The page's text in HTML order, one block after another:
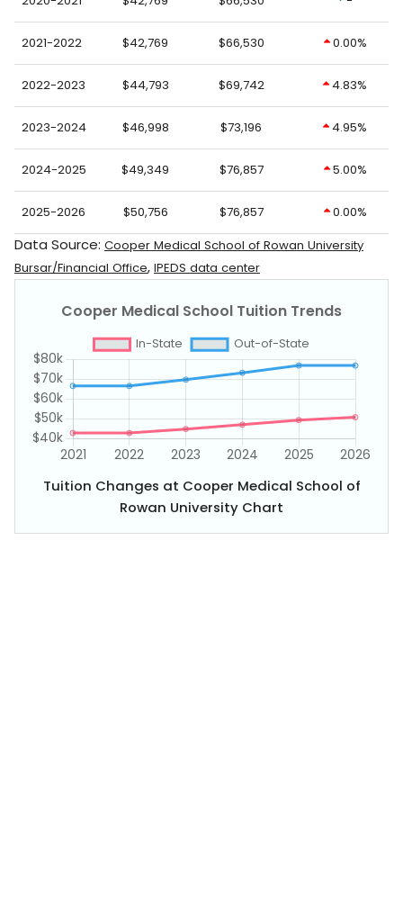
2021-2022 $42,769 $66,530 0.00%
2022-2023 $44,793 $69,742 4.83%
2023-2024 $46,998 $73,196 4.95%
2024-2025 $49,349 $76,857 5.00%
2025-2026 $50,756 $76,857 0.00%
Data Source: Cooper Medical School of Rowan University
Bursar/Financial Office, IPEDS data center
Tuition Changes at Cooper Medical School of
Rowan University Chart